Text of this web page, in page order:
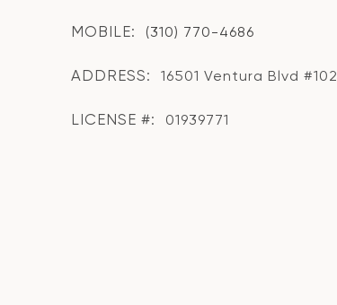
MOBILE: (310) 770-4686
ADDRESS: 16501 Ventura Blvd
LICENSE #: 01939771